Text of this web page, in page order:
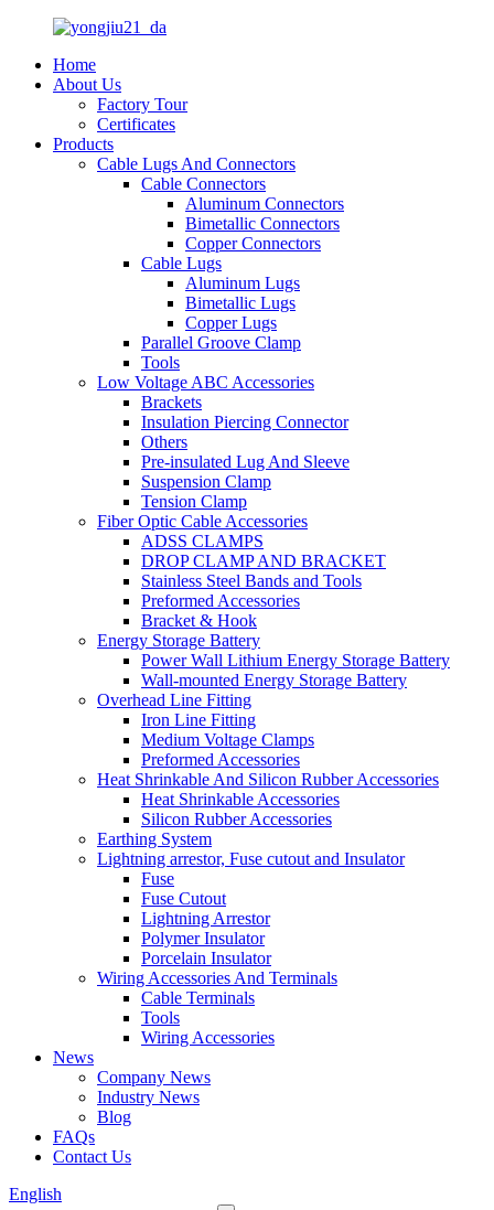
Home
About Us
Factory Tour
Certificates
Products
Cable Lugs And Connectors
Cable Connectors
Aluminum Connectors
Bimetallic Connectors
Copper Connectors
Cable Lugs
Aluminum Lugs
Bimetallic Lugs
Copper Lugs
Parallel Groove Clamp
Tools
Low Voltage ABC Accessories
Brackets
Insulation Piercing Connector
Others
Pre-insulated Lug And Sleeve
Suspension Clamp
Tension Clamp
Fiber Optic Cable Accessories
ADSS CLAMPS
DROP CLAMP AND BRACKET
Stainless Steel Bands and Tools
Preformed Accessories
Bracket & Hook
Energy Storage Battery
Power Wall Lithium Energy Storage Battery
Wall-mounted Energy Storage Battery
Overhead Line Fitting
Iron Line Fitting
Medium Voltage Clamps
Preformed Accessories
Heat Shrinkable And Silicon Rubber Accessories
Heat Shrinkable Accessories
Silicon Rubber Accessories
Earthing System
Lightning arrestor, Fuse cutout and Insulator
Fuse
Fuse Cutout
Lightning Arrestor
Polymer Insulator
Porcelain Insulator
Wiring Accessories And Terminals
Cable Terminals
Tools
Wiring Accessories
News
Company News
Industry News
Blog
FAQs
Contact Us
English